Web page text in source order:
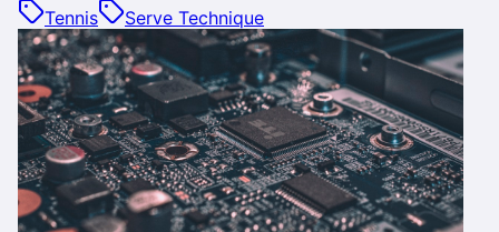
Tennis
Serve Technique